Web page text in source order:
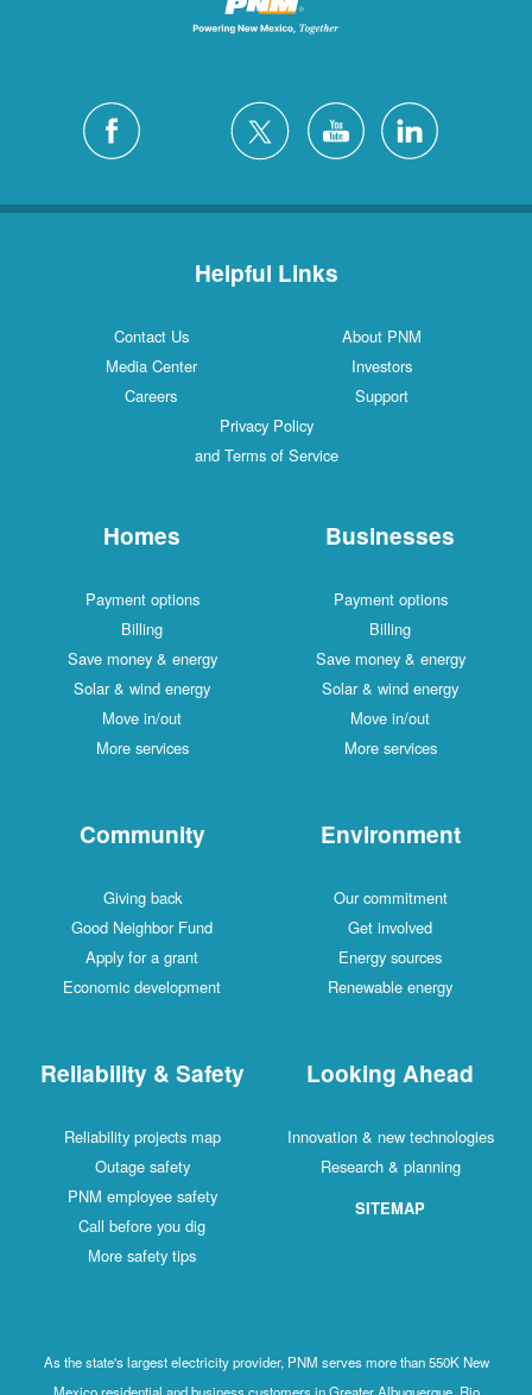
Helpful Links
Contact Us
About PNM
Media Center
Investors
Careers
Support
Privacy Policy
and Terms of Service
Homes
Payment options
Billing
Save money & energy
Solar & wind energy
Move in/out
More services
Businesses
Payment options
Billing
Save money & energy
Solar & wind energy
Move in/out
More services
Community
Giving back
Good Neighbor Fund
Apply for a grant
Economic development
Environment
Our commitment
Get involved
Energy sources
Renewable energy
Reliability & Safety
Reliability projects map
Outage safety
PNM employee safety
Call before you dig
More safety tips
Looking Ahead
Innovation & new technologies
Research & planning
SITEMAP
As the state's largest electricity provider, PNM serves more than 550K New